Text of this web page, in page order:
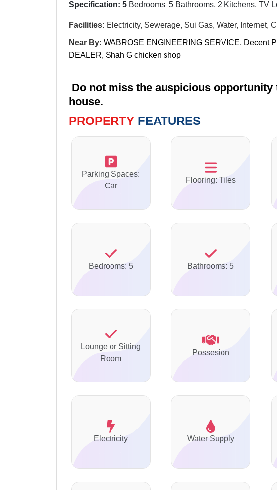
Specification: 5 Bedrooms, 5 Bathrooms, 2 Kitchens, TV
Facilities: Electricity, Sewerage, Sui Gas, Water, Internet,
Near By: WABROSE ENGINEERING SERVICE, Decent
DEALER, Shah G chicken shop
Do not miss the auspicious
house.
PROPERTY FEATURES
Parking Spaces:
Car
Flooring: Tiles
Bedrooms: 5 Bathrooms: 5
Lounge or Sitting
Room
Possesion
Electricity Water Supply